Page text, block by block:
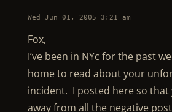
Wed Jun 01, 2005 3:21 am
Fox,
I’ve been in NYc for the past
home to read about your
incident. I posted here so that
away from all the negative